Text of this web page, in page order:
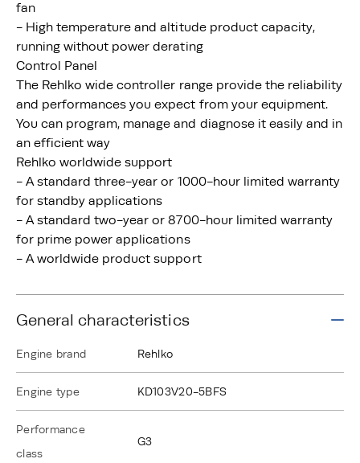
fan
- High temperature and altitude product capacity,
running without power derating
Control Panel
The Rehlko wide controller range provide the reliability
and performances you expect from your equipment.
You can program, manage and diagnose it easily and in
an efficient way
Rehlko worldwide support
- A standard three-year or 1000-hour limited warranty
for standby applications
- A standard two-year or 8700-hour limited warranty
for prime power applications
- A worldwide product support
General characteristics
Engine brand Rehlko
Engine type KD103V20-5BFS
Performance
class
G3